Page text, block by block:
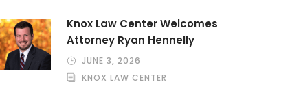
Knox Law Center Welcomes
Attorney Ryan Hennelly
JUNE 3, 2026
KNOX LAW CENTER